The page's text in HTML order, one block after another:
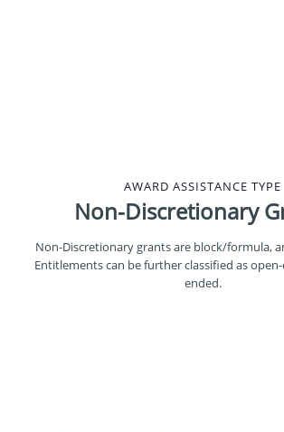
AWARD ASSISTANCE TYPE
Non-Discretionary
Non-Discretionary grants are block/formula,
Entitlements can be further classified as
ended.